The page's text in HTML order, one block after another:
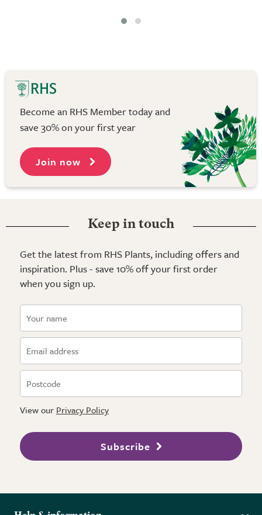
Become an RHS Member today and
save 30% on your first year
Join now
Keep in touch
Get the latest from RHS Plants, including offers and
inspiration. Plus - save 10% off your first order
when you sign up.
View our Privacy Policy
Subscribe